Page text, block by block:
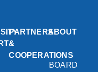
PARTNERS
&
COOPERATIONS
ABOUT
BOARD